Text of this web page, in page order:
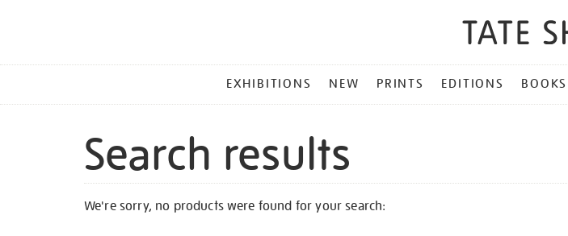
MENU
EXHIBITIONS NEW PRINTS EDITIONS BOOKS
Search results
We're sorry, no products were found for your search: